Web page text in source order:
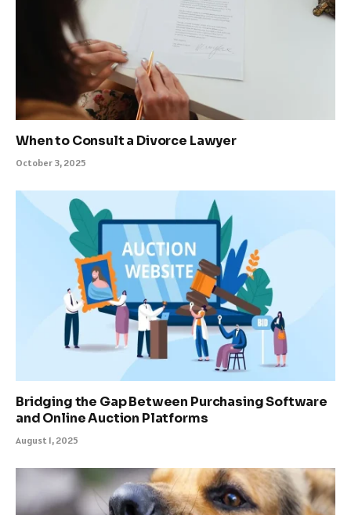
When to Consult a Divorce Lawyer
October 3, 2025
Bridging the Gap Between Purchasing Software
and Online Auction Platforms
August 1, 2025